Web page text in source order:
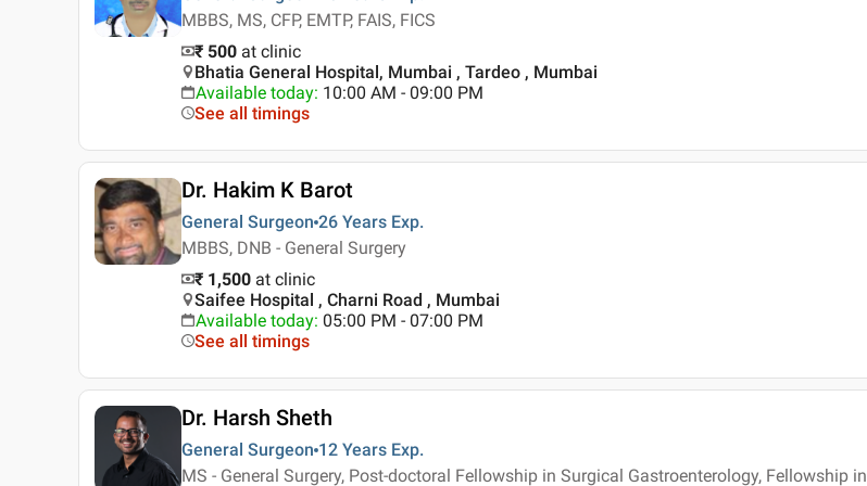
MBBS, MS, CFP, EMTP, FAIS, FICS
₹ 500 at clinic
Bhatia General Hospital, Mumbai , Tardeo , Mumbai
Available today: 10:00 AM - 09:00 PM
See all timings
Dr. Hakim K Barot
General Surgeon 26 Years Exp.
MBBS, DNB - General Surgery
₹ 1,500 at clinic
Saifee Hospital , Charni Road , Mumbai
Available today: 05:00 PM - 07:00 PM
See all timings
Dr. Harsh Sheth
General Surgeon 12 Years Exp.
MS - General Surgery, Post-doctoral Fellowship in Surgical Gastroenterology, Fellowship in